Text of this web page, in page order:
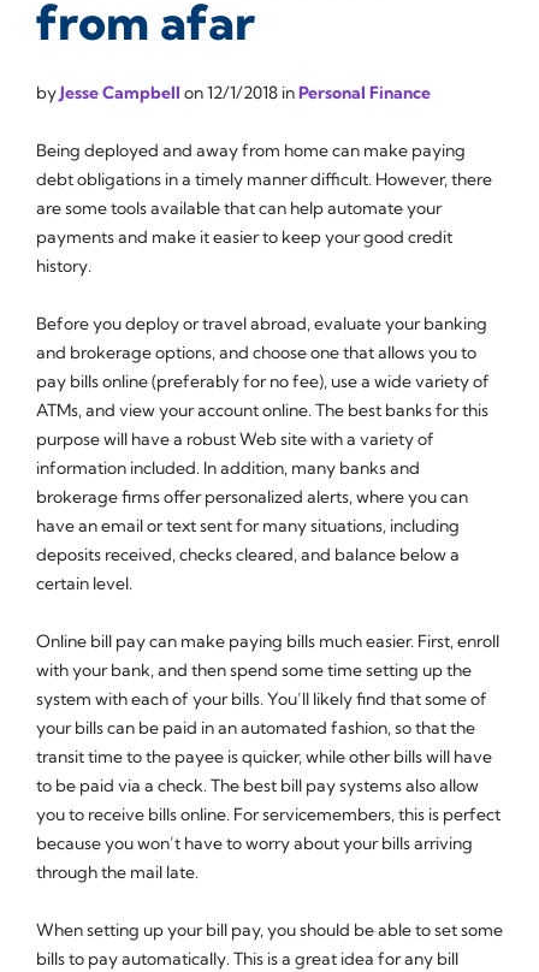
from afar
byJesse Campbell on12/1/2018 inPersonal Finance
Being deployed and away from home can make paying
debt obligations in a timely manner difficult. However, there
are some tools available that can help automate your
payments and make it easier to keep your good credit
history.
Before you deploy or travel abroad, evaluate your banking
and brokerage options, and choose one that allows you to
pay bills online (preferably for no fee), use a wide variety of
ATMs, and view your account online. The best banks for this
purpose will have a robust Web site with a variety of
information included. In addition, many banks and
brokerage firms offer personalized alerts, where you can
have an email or text sent for many situations, including
deposits received, checks cleared, and balance below a
certain level.
Online bill pay can make paying bills much easier. First, enroll
with your bank, and then spend some time setting up the
system with each of your bills. You’ll likely find that some of
your bills can be paid in an automated fashion, so that the
transit time to the payee is quicker, while other bills will have
to be paid via a check. The best bill pay systems also allow
you to receive bills online. For servicemembers, this is perfect
because you won’t have to worry about your bills arriving
through the mail late.
When setting up your bill pay, you should be able to set some
bills to pay automatically. This is a great idea for any bill